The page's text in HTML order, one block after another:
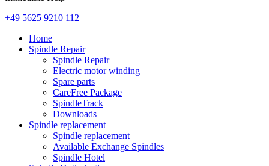
+49 5625 9210 112
Home
Spindle Repair
Spindle Repair
Electric motor winding
Spare parts
CareFree Package
SpindleTrack
Downloads
Spindle replacement
Spindle replacement
Available Exchange Spindles
Spindle Hotel